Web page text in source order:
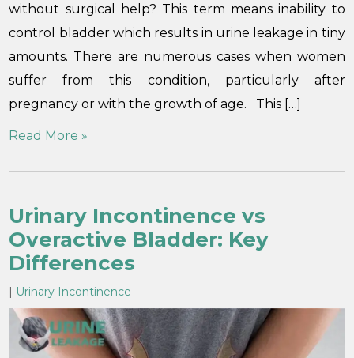
without surgical help? This term means inability to
control bladder which results in urine leakage in tiny
amounts. There are numerous cases when women
suffer from this condition, particularly after
pregnancy or with the growth of age. This […]
Read More »
Urinary Incontinence vs
Overactive Bladder: Key
Differences
| Urinary Incontinence